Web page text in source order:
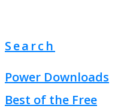
Search
Power Downloads
Best of the Free